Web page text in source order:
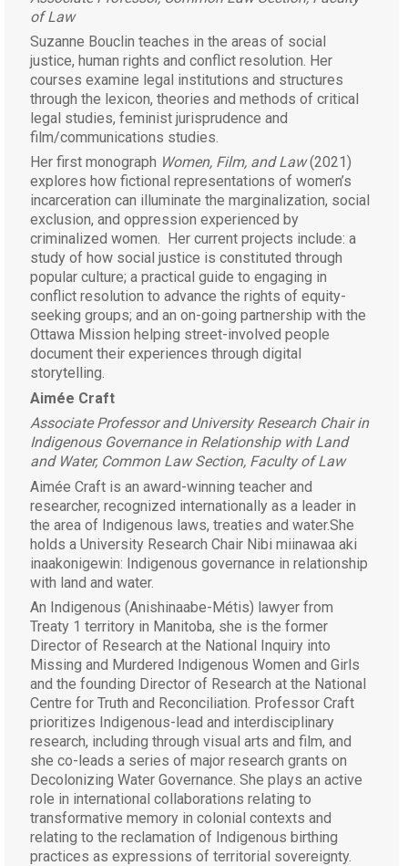
of Law
Suzanne Bouclin teaches in the areas of social
justice, human rights and conflict resolution. Her
courses examine legal institutions and structures
through the lexicon, theories and methods of critical
legal studies, feminist jurisprudence and
film/communications studies.
Her first monograph Women, Film, and Law(2021)
explores how fictional representations of women’s
incarceration can illuminate the marginalization, social
exclusion, and oppression experienced by
criminalized women. Her current projects include: a
study of how social justice is constituted through
popular culture; a practical guide to engaging in
conflict resolution to advance the rights of equity-
seeking groups; and an on-going partnership with the
Ottawa Mission helping street-involved people
document their experiences through digital
storytelling.
Aimée Craft
Associate Professor and University Research Chair in
Indigenous Governance in Relationship with Land
and Water, Common Law Section, Faculty of Law
Aimée Craft is an award-winning teacher and
researcher, recognized internationally as a leader in
the area of Indigenous laws, treaties and water.She
holds a University Research Chair Nibi miinawaa aki
inaakonigewin: Indigenous governance in relationship
with land and water.
An Indigenous (Anishinaabe-Métis) lawyer from
Treaty 1 territory in Manitoba, she is the former
Director of Research at the National Inquiry into
Missing and Murdered Indigenous Women and Girls
and the founding Director of Research at the National
Centre for Truth and Reconciliation. Professor Craft
prioritizes Indigenous-lead and interdisciplinary
research, including through visual arts and film, and
she co-leads a series of major research grants on
Decolonizing Water Governance. She plays an active
role in international collaborations relating to
transformative memory in colonial contexts and
relating to the reclamation of Indigenous birthing
practices as expressions of territorial sovereignty.